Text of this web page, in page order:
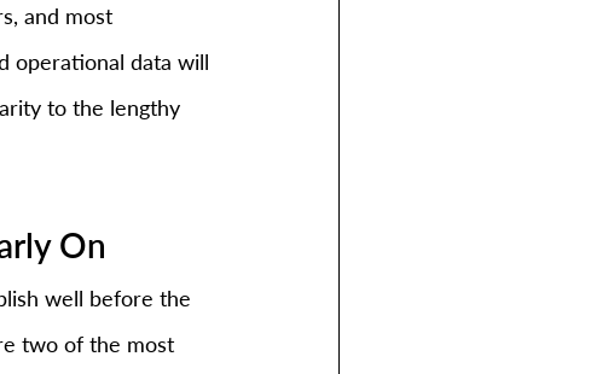
and most
operational data will
to the lengthy
On
well before the
two of the most